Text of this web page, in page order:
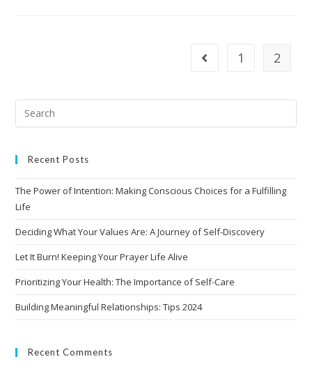
Go to the previous page
1 2
Recent Posts
The Power of Intention: Making Conscious Choices for a Fulfilling
Life
Deciding What Your Values Are: A Journey of Self-Discovery
Let It Burn! Keeping Your Prayer Life Alive
Prioritizing Your Health: The Importance of Self-Care
Building Meaningful Relationships: Tips 2024
Recent Comments